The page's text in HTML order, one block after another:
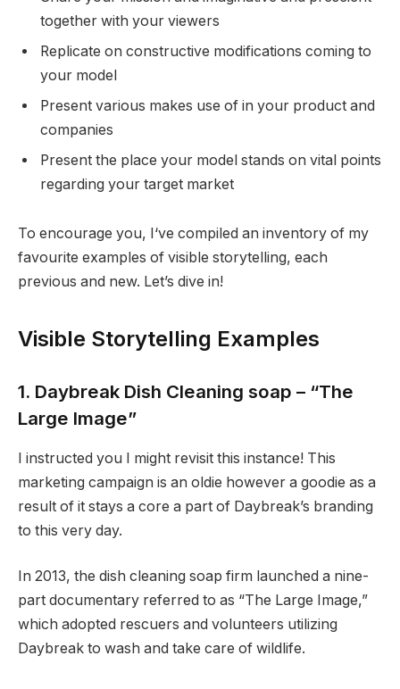
together with your viewers
Replicate on constructive modifications coming to
your model
Present various makes use of in your product and
companies
Present the place your model stands on vital points
regarding your target market
To encourage you, I‘ve compiled an inventory of my
favourite examples of visible storytelling, each
previous and new. Let’s dive in!
Visible Storytelling Examples
1. Daybreak Dish Cleaning soap – “The
Large Image”
I instructed you I might revisit this instance! This
marketing campaign is an oldie however a goodie as a
result of it stays a core a part of Daybreak’s branding
to this very day.
In 2013, the dish cleaning soap firm launched a nine-
part documentary referred to as “The Large Image,”
which adopted rescuers and volunteers utilizing
Daybreak to wash and take care of wildlife.